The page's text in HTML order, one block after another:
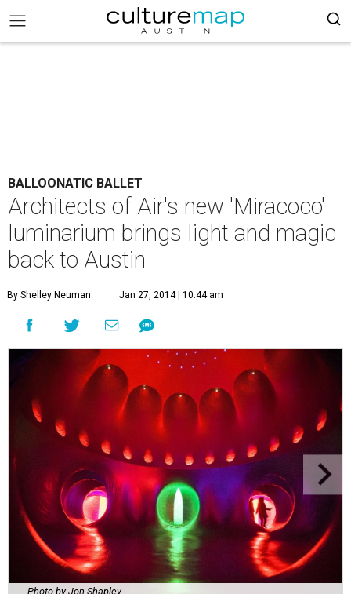
BALLOONATIC BALLET
Architects of Air's new 'Miracoco'
luminarium brings light and magic
back to Austin
By Shelley Neuman Jan 27, 2014 | 10:44 am
Photo by Jon Shapley